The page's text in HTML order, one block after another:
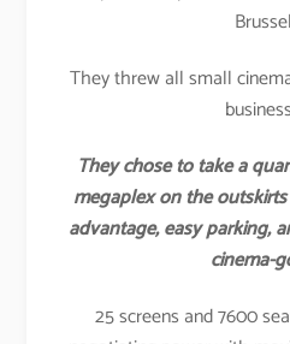
They threw all small
They chose to take a
megaplex on the
advantage, easy parking,
cinema-
25 screens and 7600